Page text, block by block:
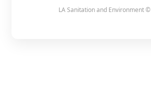
LA Sanitation and Environment ©